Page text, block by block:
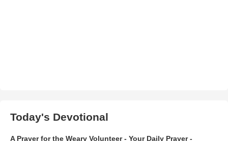
Today's Devotional
A Prayer for the Weary Volunteer - Your Daily Prayer -